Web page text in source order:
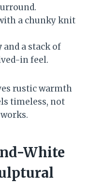
a chunky knit
and a stack of
in feel.
rustic warmth
timeless, not
White